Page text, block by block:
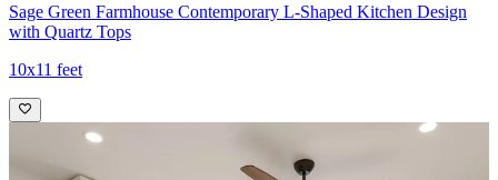
Sage Green Farmhouse Contemporary L-Shaped Kitchen Design
with Quartz Tops
10x11 feet